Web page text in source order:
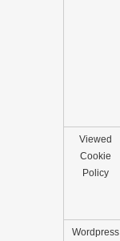
Viewed
Cookie
Policy
Wordpress